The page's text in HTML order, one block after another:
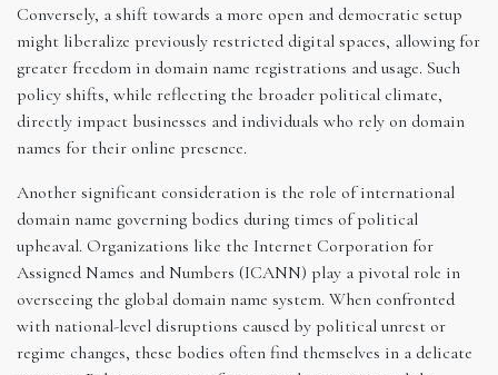
Conversely, a shift towards a more open and democratic setup
might liberalize previously restricted digital spaces, allowing for
greater freedom in domain name registrations and usage. Such
policy shifts, while reflecting the broader political climate,
directly impact businesses and individuals who rely on domain
names for their online presence.
Another significant consideration is the role of international
domain name governing bodies during times of political
upheaval. Organizations like the Internet Corporation for
Assigned Names and Numbers (ICANN) play a pivotal role in
overseeing the global domain name system. When confronted
with national-level disruptions caused by political unrest or
regime changes, these bodies often find themselves in a delicate